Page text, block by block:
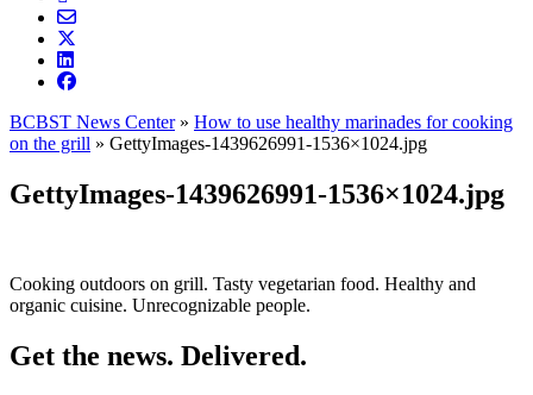
BCBST News Center» How to use healthy marinades for cooking
on the grill » GettyImages-1439626991-1536×1024.jpg
GettyImages-1439626991-1536×1024.jpg
Cooking outdoors on grill. Tasty vegetarian food. Healthy and
organic cuisine. Unrecognizable people.
Get the news. Delivered.